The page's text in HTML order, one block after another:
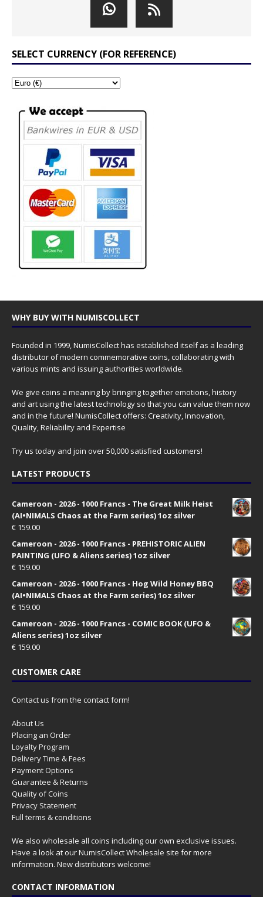
SELECT CURRENCY (FOR REFERENCE)
WHY BUY WITH NUMISCOLLECT
Founded in 1999, NumisCollect has established itself as a leading
distributor of modern commemorative coins, collaborating with
various mints and issuing authorities worldwide.
We give coins a meaning by bringing together emotions, history
and art using the latest technology so that you can value them now
and in the future! NumisCollect offers: Creativity, Innovation,
Quality, Reliability and Expertise
Try us today and join over 50,000 satisfied customers!
LATEST PRODUCTS
Cameroon - 2026 - 1000 Francs - The Great Milk Heist
(AI•NIMALS Chaos at the Farm series) 1oz silver
€ 159.00
Cameroon - 2026 - 1000 Francs - PREHISTORIC ALIEN
PAINTING (UFO & Aliens series) 1oz silver
€ 159.00
Cameroon - 2026 - 1000 Francs - Hog Wild Honey BBQ
(AI•NIMALS Chaos at the Farm series) 1oz silver
€ 159.00
Cameroon - 2026 - 1000 Francs - COMIC BOOK (UFO &
Aliens series) 1oz silver
€ 159.00
CUSTOMER CARE
Contact us from the contact form!
About Us
Placing an Order
Loyalty Program
Delivery Time & Fees
Payment Options
Guarantee & Returns
Quality of Coins
Privacy Statement
Full terms & conditions
We also wholesale all coins including our own exclusive issues.
Have a look at ourNumisCollect Wholesale site for more
information. New distributors welcome!
CONTACT INFORMATION